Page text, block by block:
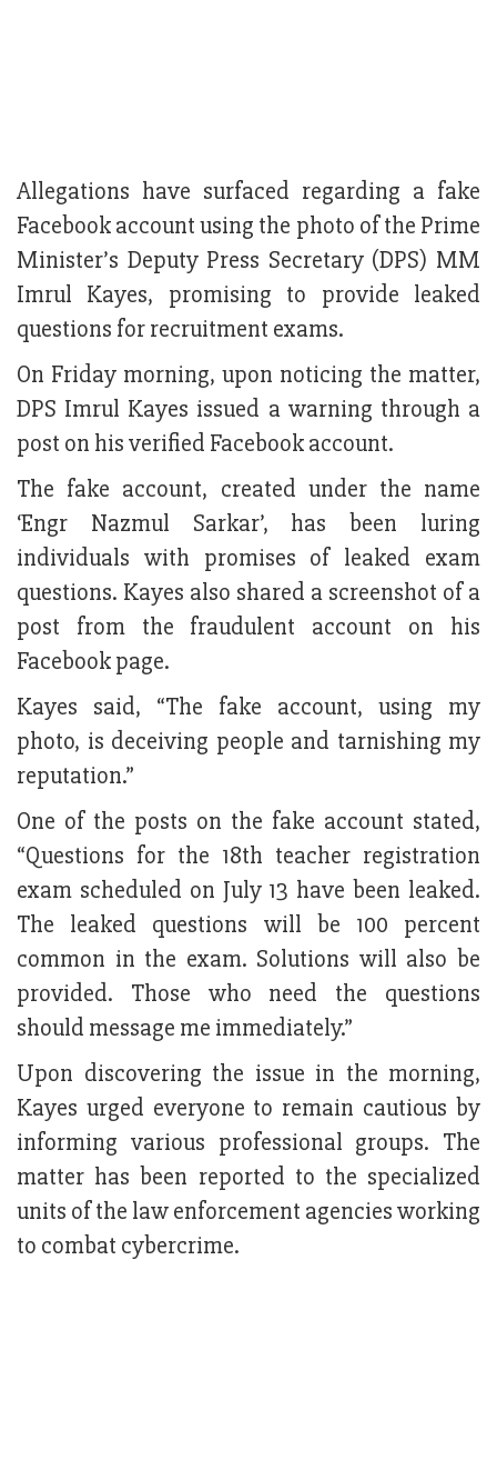
Allegations have surfaced regarding a fake
Facebook account using the photo of the Prime
Minister’s Deputy Press Secretary (DPS) MM
Imrul Kayes, promising to provide leaked
questions for recruitment exams.
On Friday morning, upon noticing the matter,
DPS Imrul Kayes issued a warning through a
post on his verified Facebook account.
The fake account, created under the name
‘Engr Nazmul Sarkar’, has been luring
individuals with promises of leaked exam
questions. Kayes also shared a screenshot of a
post from the fraudulent account on his
Facebook page.
Kayes said, “The fake account, using my
photo, is deceiving people and tarnishing my
reputation.”
One of the posts on the fake account stated,
“Questions for the 18th teacher registration
exam scheduled on July 13 have been leaked.
The leaked questions will be 100 percent
common in the exam. Solutions will also be
provided. Those who need the questions
should message me immediately.”
Upon discovering the issue in the morning,
Kayes urged everyone to remain cautious by
informing various professional groups. The
matter has been reported to the specialized
units of the law enforcement agencies working
to combat cybercrime.